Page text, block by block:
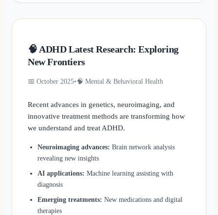
🧠 ADHD Latest Research: Exploring
New Frontiers
📅 October 2025•🧠 Mental & Behavioral Health
Recent advances in genetics, neuroimaging, and
innovative treatment methods are transforming how
we understand and treat ADHD.
Neuroimaging advances: Brain network analysis
revealing new insights
AI applications: Machine learning assisting with
diagnosis
Emerging treatments: New medications and digital
therapies